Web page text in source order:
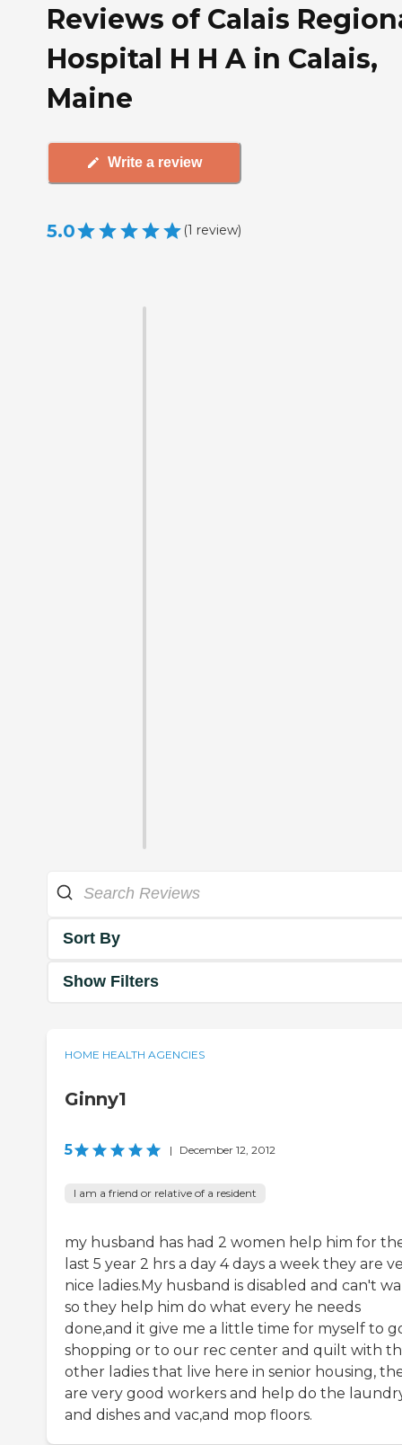
Reviews of Calais
Hospital H H A in Calais,
Maine
Write a review
5.0 (1 review)
Sort By
Show Filters
HOME HEALTH AGENCIES
Ginny1
5 | December 12, 2012
I am a friend or relative of a resident
my husband has had 2 women help him for
last 5 year 2 hrs a day 4 days a week they are
nice ladies.My husband is disabled and can't
so they help him do what every he needs
done,and it give me a little time for myself to
shopping or to our rec center and quilt with
other ladies that live here in senior housing,
are very good workers and help do the
and dishes and vac,and mop floors.